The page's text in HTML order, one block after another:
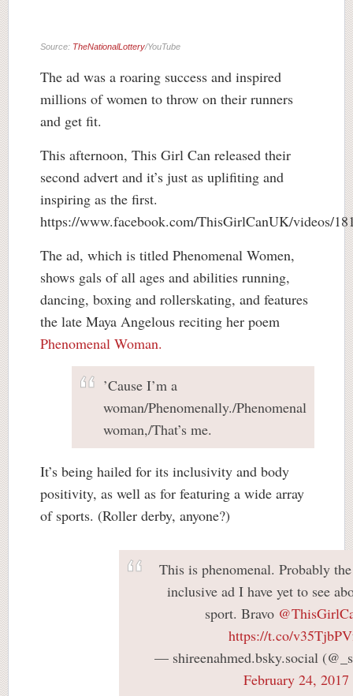
Source: TheNationalLottery/YouTube
The ad was a roaring success and inspired
millions of women to throw on their runners
and get fit.
This afternoon, This Girl Can released their
second advert and it’s just as uplifiting and
inspiring as the first.
https://www.facebook.com/ThisGirlCanUK/videos/
The ad, which is titled Phenomenal Women,
shows gals of all ages and abilities running,
dancing, boxing and rollerskating, and features
the late Maya Angelous reciting her poem
Phenomenal Woman.
’Cause I’m a
woman/Phenomenally./Phenomenal
woman,/That’s me.
It’s being hailed for its inclusivity and body
positivity, as well as for featuring a wide array
of sports. (Roller derby, anyone?)
This is phenomenal. Probably
inclusive ad I have yet to see
sport. Bravo
https://t.co/
— shireenahmed.bsky.social
February 24, 2017